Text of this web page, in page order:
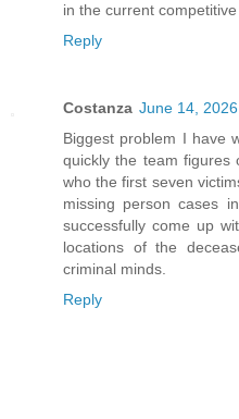
in the current competitive
Reply
Costanza June 14,
Biggest problem I have
quickly the team figures
who the first seven
missing person cases
successfully come up
locations of the
criminal minds.
Reply